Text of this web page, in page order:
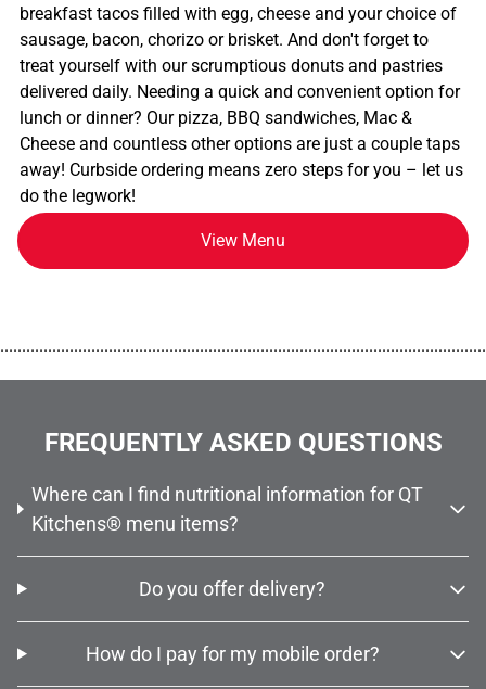
breakfast tacos filled with egg, cheese and your choice of
sausage, bacon, chorizo or brisket. And don't forget to
treat yourself with our scrumptious donuts and pastries
delivered daily. Needing a quick and convenient option for
lunch or dinner? Our pizza, BBQ sandwiches, Mac &
Cheese and countless other options are just a couple taps
away! Curbside ordering means zero steps for you – let us
do the legwork!
View Menu
FREQUENTLY ASKED QUESTIONS
Where can I find nutritional information for QT
Kitchens® menu items?
Do you offer delivery?
How do I pay for my mobile order?